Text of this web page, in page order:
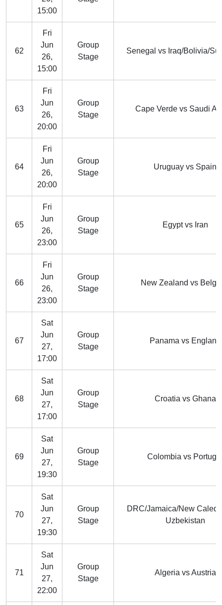
15:00
62
Fri
Jun
26,
15:00
Group
Stage
Senegal vs Iraq/Bolivia/
63
Fri
Jun
26,
20:00
Group
Stage
Cape Verde vs Saudi
64
Fri
Jun
26,
20:00
Group
Stage
Uruguay vs Spain
65
Fri
Jun
26,
23:00
Group
Stage
Egypt vs Iran
66
Fri
Jun
26,
23:00
Group
Stage
New Zealand vs
67
Sat
Jun
27,
17:00
Group
Stage
Panama vs England
68
Sat
Jun
27,
17:00
Group
Stage
Croatia vs Ghana
69
Sat
Jun
27,
19:30
Group
Stage
Colombia vs
70
Sat
Jun
27,
19:30
Group
Stage
DRC/Jamaica/New
Uzbekistan
71
Sat
Jun
27,
22:00
Group
Stage
Algeria vs Austria